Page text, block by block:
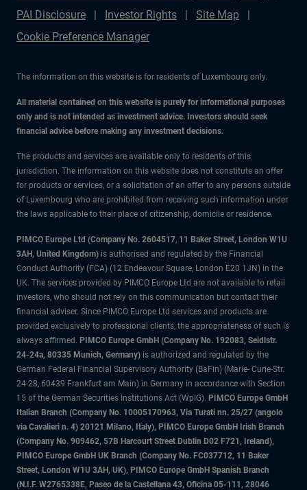
PAI Disclosure
Investor Rights
Site Map
Cookie Preference Manager
The information on this website is for residents of Luxembourg only.
All material contained on this website is purely for informational purposes
only and is not intended as investment advice. Investors should seek
financial advice before making any investment decisions.
The products and services are available only to residents of this
jurisdiction. The information on this website does not constitute an offer
for products or services, or a solicitation of an offer to any persons outside
of Luxembourg who are prohibited from receiving such information under
the laws applicable to their place of citizenship, domicile or residence.
PIMCO Europe Ltd (Company No. 2604517, 11 Baker Street, London W1U
3AH, United Kingdom) is authorised and regulated by the Financial
Conduct Authority (FCA) (12 Endeavour Square, London E20 1JN) in the
UK. The services provided by PIMCO Europe Ltd are not available to retail
investors, who should not rely on this communication but contact their
financial adviser. Since PIMCO Europe Ltd services and products are
provided exclusively to professional clients, the appropriateness of such is
always affirmed. PIMCO Europe GmbH (Company No. 192083, Seidlstr.
24-24a, 80335 Munich, Germany) is authorized and regulated by the
German Federal Financial Supervisory Authority (BaFin) (Marie- Curie-Str.
24-28, 60439 Frankfurt am Main) in Germany in accordance with Section
15 of the German Securities Institutions Act (WpIG). PIMCO Europe GmbH
Italian Branch (Company No. 10005170963, Via Turati nn. 25/27 (angolo
via Cavalieri n. 4) 20121 Milano, Italy), PIMCO Europe GmbH Irish Branch
(Company No. 909462, 57B Harcourt Street Dublin D02 F721, Ireland),
PIMCO Europe GmbH UK Branch (Company No. FC037712, 11 Baker
Street, London W1U 3AH, UK), PIMCO Europe GmbH Spanish Branch
(N.I.F. W2765338E, Paseo de la Castellana 43, Oficina 05-111, 28046